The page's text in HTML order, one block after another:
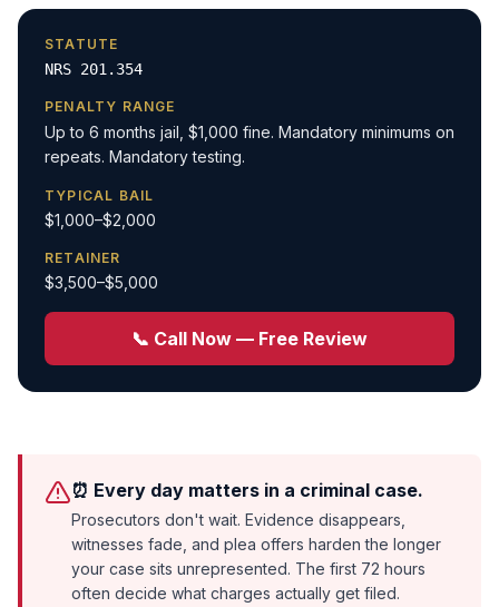
STATUTE
NRS 201.354
PENALTY RANGE
Up to 6 months jail, $1,000 fine. Mandatory minimums on
repeats. Mandatory testing.
TYPICAL BAIL
$1,000–$2,000
RETAINER
$3,500–$5,000
📞 Call Now — Free Review
⏰ Every day matters in a criminal case.
Prosecutors don't wait. Evidence disappears,
witnesses fade, and plea offers harden the longer
your case sits unrepresented. The first 72 hours
often decide what charges actually get filed.